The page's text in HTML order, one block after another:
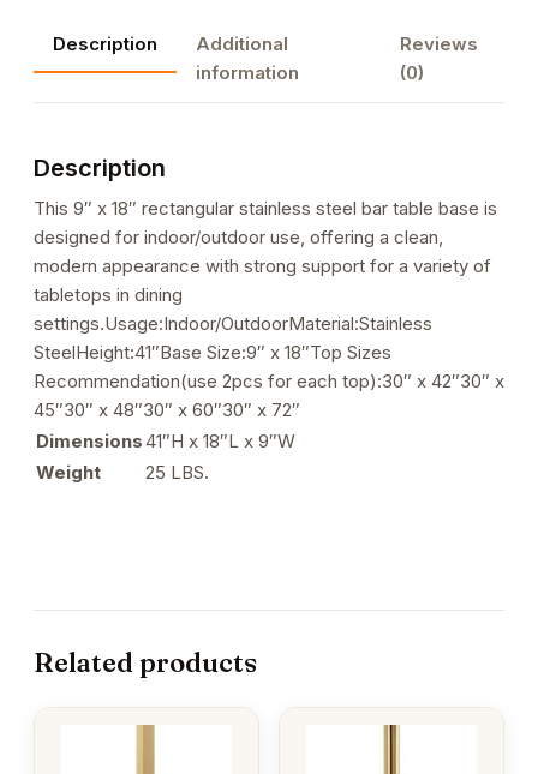
Bases,
9"x
18"
Description
Additional
information
Reviews
(0)
Description
This 9″ x 18″ rectangular stainless steel bar table base is
designed for indoor/outdoor use, offering a clean,
modern appearance with strong support for a variety of
tabletops in dining
settings.Usage:Indoor/OutdoorMaterial:Stainless
SteelHeight:41″Base Size:9″ x 18″Top Sizes
Recommendation(use 2pcs for each top):30″ x 42″30″ x
45″30″ x 48″30″ x 60″30″ x 72″
Dimensions41″H x 18″L x 9″W
Weight
25 LBS.
Related products